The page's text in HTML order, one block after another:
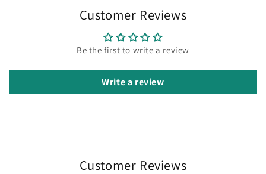
Customer Reviews
Be the first to write a review
Write a review
Customer Reviews